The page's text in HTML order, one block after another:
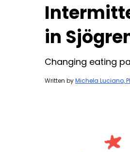
in
Changing eating
Written byMichela Luciano,